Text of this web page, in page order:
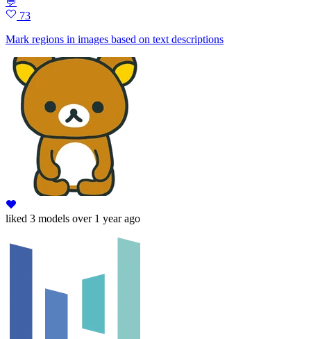
73
Mark regions in images based on text descriptions
liked 3 models over 1 year ago